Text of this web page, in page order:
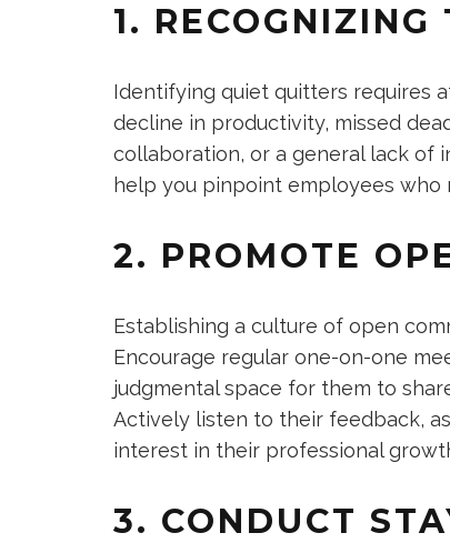
1. RECOGNIZING
Identifying quiet quitters requires
decline in productivity, missed
collaboration, or a general lack of
help you pinpoint employees who
2. PROMOTE
Establishing a culture of open
Encourage regular one-on-one
judgmental space for them to
Actively listen to their feedback,
interest in their professional
3. CONDUCT